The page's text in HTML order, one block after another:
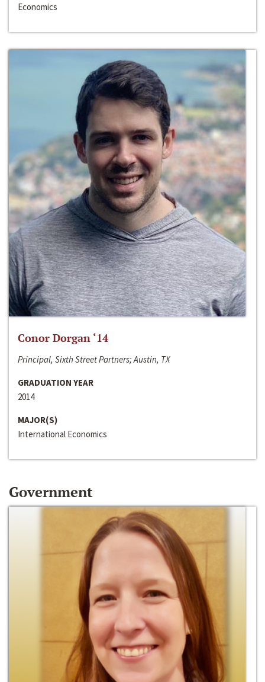
Economics
Conor Dorgan ‘14
Principal, Sixth Street Partners; Austin, TX
GRADUATION YEAR
2014
MAJOR(S)
International Economics
Government